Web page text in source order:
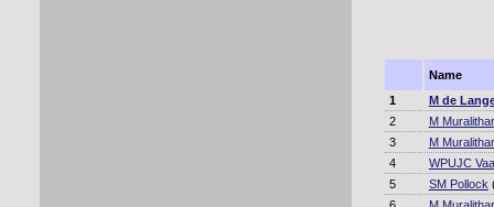
Name
1
M de
2
M
3
M
4
WPUJC
5
SM Pollock